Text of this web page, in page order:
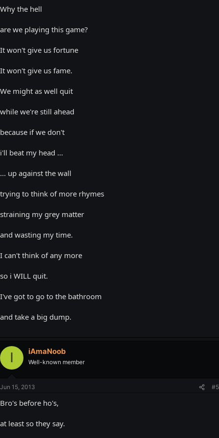
Why the hell
are we playing this game?
It won't give us fortune
It won't give us fame.
We might as well quit
while we're still ahead
because if we don't
i'll beat my head ...
... up against the wall
trying to think of more rhymes
straining my grey matter
and wasting my time.
I can't think of any more
so i WILL quit.
I've got to go to the bathroom
and take a big dump.
I iAmaNoob
Well-known member
Jun 15, 2013 #5
Bro's before ho's,
at least so they say.